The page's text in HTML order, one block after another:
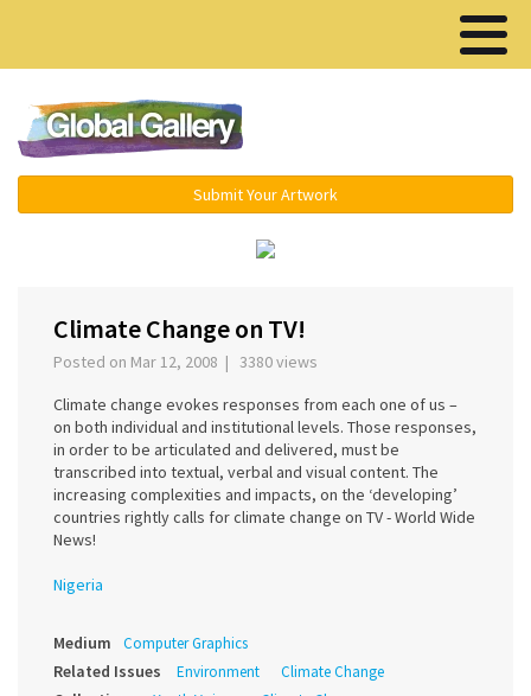
Submit Your Artwork
Climate Change on TV!
Posted on Mar 12, 2008 | 3380 views
Climate change evokes responses from each one of us –
on both individual and institutional levels. Those responses,
in order to be articulated and delivered, must be
transcribed into textual, verbal and visual content. The
increasing complexities and impacts, on the ‘developing’
countries rightly calls for climate change on TV - World Wide
News!
Nigeria
Medium Computer Graphics
Related Issues Environment Climate Change